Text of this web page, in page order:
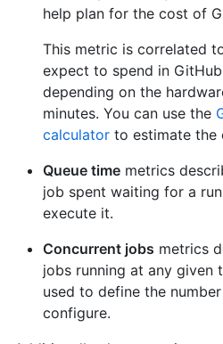
help plan for the cost of
This metric is correlated
expect to spend in
depending on the
minutes. You can use the
calculator to estimate the
Queue time metrics
job spent waiting for a
execute it.
Concurrent jobs metrics
jobs running at any given
used to define the
configure.